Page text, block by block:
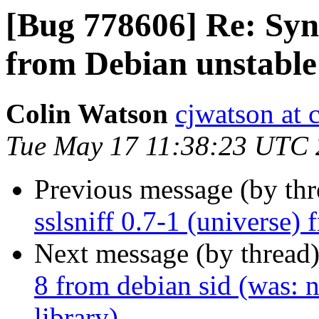
[Bug 778606] Re:
from Debian
Colin Watson cjwatson at
Tue May 17 11:38:23 UTC
Previous message (by
sslsniff 0.7-1 (universe)
Next message (by
8 from debian sid (was: